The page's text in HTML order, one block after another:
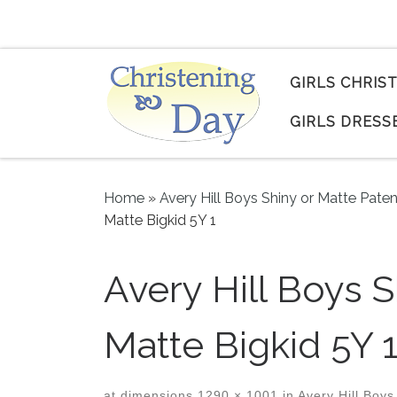
GIRLS
GIRLS
Home » Avery Hill Boys Shiny or Matte
Matte Bigkid 5Y 1
Avery Hill Boys
Matte Bigkid 5Y 1